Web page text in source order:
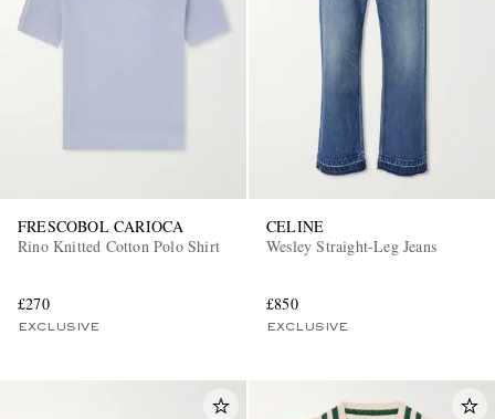
FRESCOBOL CARIOCA
Rino Knitted Cotton Polo Shirt
£270
EXCLUSIVE
CELINE
Wesley Straight-Leg Jeans
£850
EXCLUSIVE